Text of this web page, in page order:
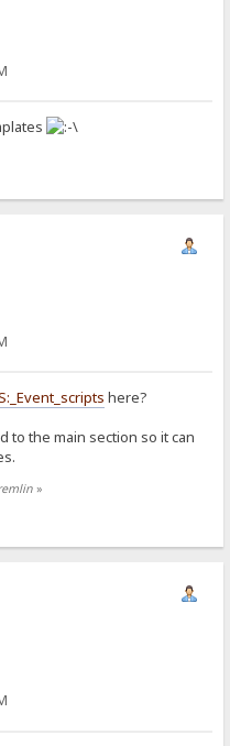
here?
to the main section so it can
»